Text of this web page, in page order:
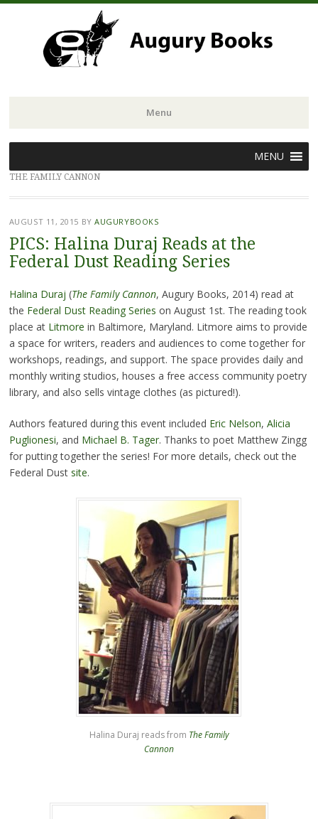
Menu
to
content
MENU
THE FAMILY CANNON
AUGUST 11, 2015 BYAUGURYBOOKS
PICS: Halina Duraj Reads at the
Federal Dust Reading Series
Halina Duraj (The Family Cannon, Augury Books, 2014) read at
the Federal Dust Reading Series on August 1st. The reading took
place at Litmore in Baltimore, Maryland. Litmore aims to provide
a space for writers, readers and audiences to come together for
workshops, readings, and support. The space provides daily and
monthly writing studios, houses a free access community poetry
library, and also sells vintage clothes (as pictured!).
Authors featured during this event included Eric Nelson, Alicia
Puglionesi, and Michael B. Tager. Thanks to poet Matthew Zingg
for putting together the series! For more details, check out the
Federal Dust site.
Halina Duraj reads from The Family
Cannon